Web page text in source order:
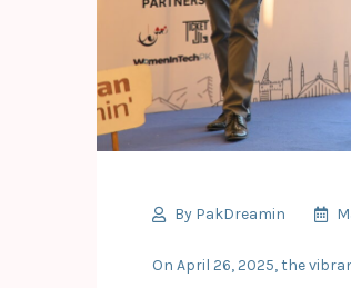
By PakDreamin
On April 26, 2025, the